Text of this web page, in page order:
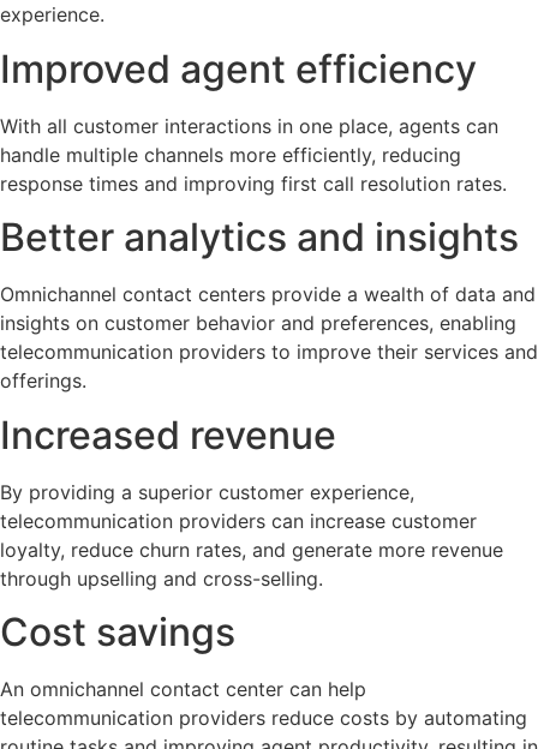
experience.
Improved agent efficiency
With all customer interactions in one place, agents can
handle multiple channels more efficiently, reducing
response times and improving first call resolution rates.
Better analytics and insights
Omnichannel contact centers provide a wealth of data and
insights on customer behavior and preferences, enabling
telecommunication providers to improve their services and
offerings.
Increased revenue
By providing a superior customer experience,
telecommunication providers can increase customer
loyalty, reduce churn rates, and generate more revenue
through upselling and cross-selling.
Cost savings
An omnichannel contact center can help
telecommunication providers reduce costs by automating